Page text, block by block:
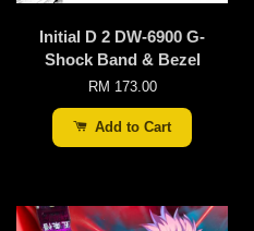
Initial D 2 DW-6900 G-
Shock Band & Bezel
RM 173.00
Add to Cart